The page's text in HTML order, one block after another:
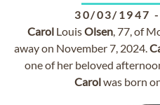
30/03/1947 -
Carol LouisOlsen, 77, of
away on November 7, 2024.
one of her beloved
Carolwas born